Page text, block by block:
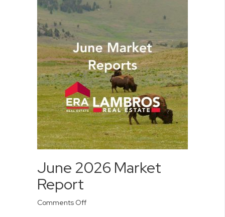
June 2026 Market
Report
Comments Offon